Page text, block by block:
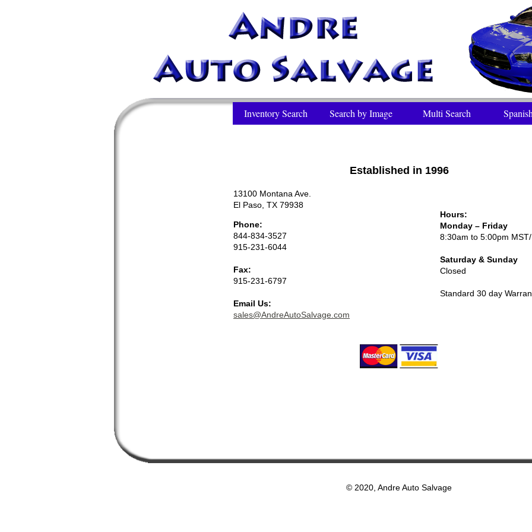
Inventory Search Search by Image Multi Search
Established in 1996
13100 Montana Ave.
El Paso, TX 79938
Phone:
844-834-3527
915-231-6044
Fax:
915-231-6797
Email Us:
sales@AndreAutoSalvage.com
Hours:
Monday – Friday
8:30am to 5:00pm
Saturday & Sunday
Closed
Standard 30 day
© 2020, Andre Auto Salvage